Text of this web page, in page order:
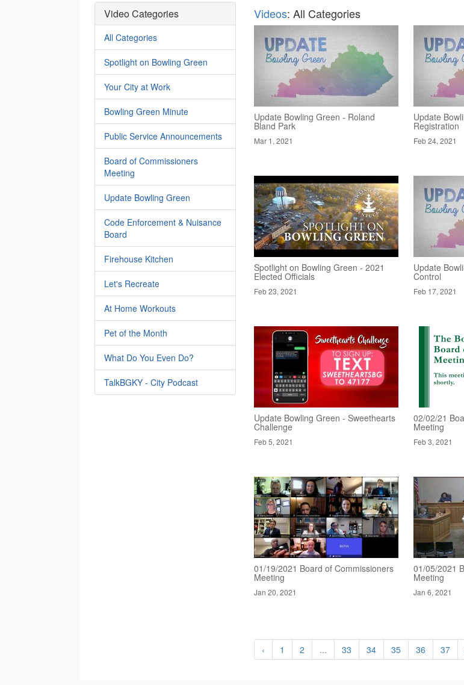
Video Categories
All Categories
Spotlight on Bowling Green
Your City at Work
Bowling Green Minute
Public Service Announcements
Board of Commissioners
Meeting
Update Bowling Green
Code Enforcement & Nuisance
Board
Firehouse Kitchen
Let's Recreate
At Home Workouts
Pet of the Month
What Do You Even Do?
TalkBGKY - City Podcast
Videos: All Categories
Update Bowling Green - Roland
Bland Park
Mar 1, 2021
Update
Registration
Feb 24, 2021
Spotlight on Bowling Green - 2021
Elected Officials
Feb 23, 2021
Update
Control
Feb 17, 2021
Update Bowling Green - Sweethearts
Challenge
Feb 5, 2021
02/02/21
Meeting
Feb 3, 2021
01/19/2021 Board of Commissioners
Meeting
Jan 20, 2021
01/05/2021
Meeting
Jan 6, 2021
‹ 1 2 ... 33 34 35 36 37